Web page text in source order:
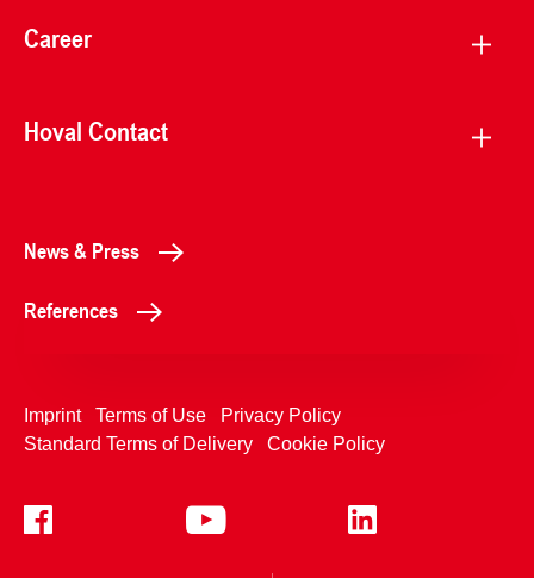
Career
Hoval Contact
News & Press
References
Imprint Terms of Use
Privacy Policy
Standard Terms of Delivery
Cookie Policy